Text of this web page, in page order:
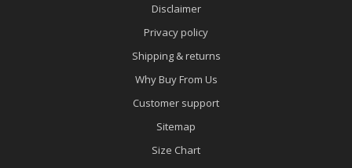
Disclaimer
Privacy policy
Shipping & returns
Why Buy From Us
Customer support
Sitemap
Size Chart